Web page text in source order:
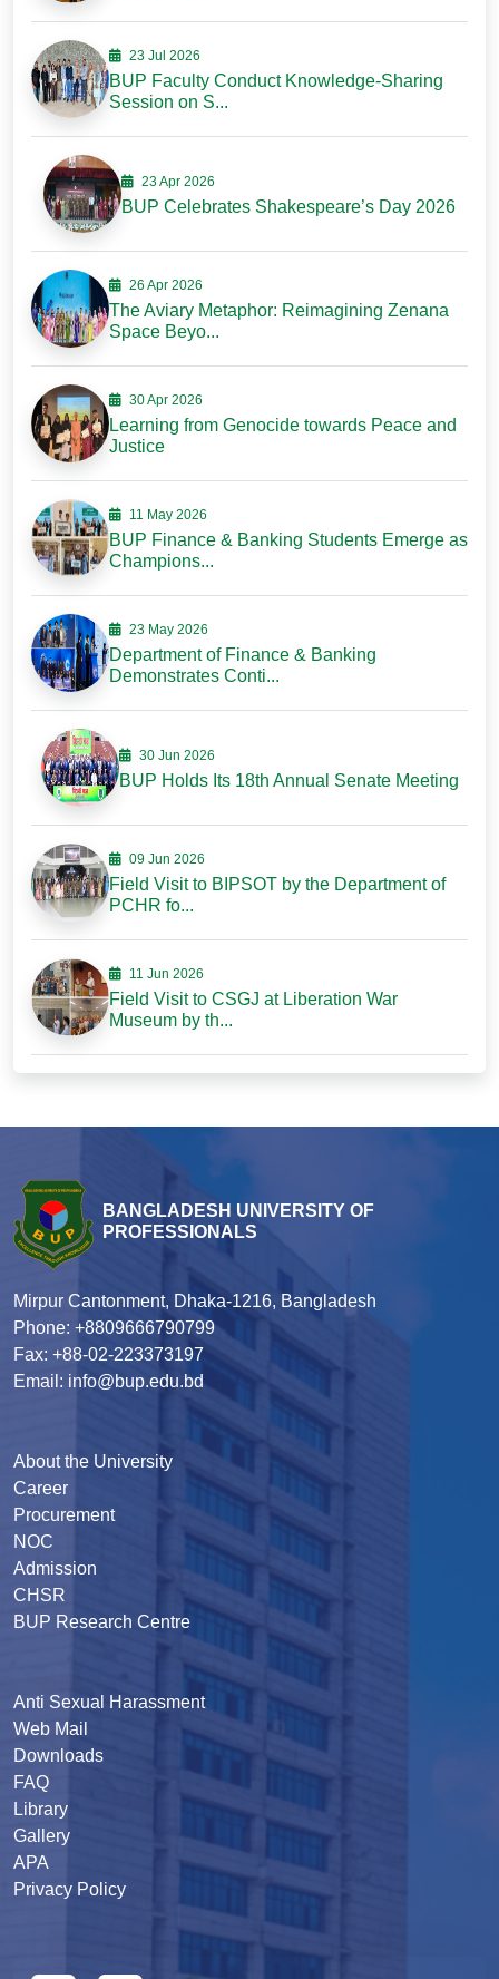
23 Jul 2026
BUP Faculty Conduct Knowledge-Sharing
Session on S...
23 Apr 2026
BUP Celebrates Shakespeare’s Day 2026
26 Apr 2026
The Aviary Metaphor: Reimagining Zenana
Space Beyo...
30 Apr 2026
Learning from Genocide towards Peace and
Justice
11 May 2026
BUP Finance & Banking Students Emerge as
Champions...
23 May 2026
Department of Finance & Banking
Demonstrates Conti...
30 Jun 2026
BUP Holds Its 18th Annual Senate Meeting
09 Jun 2026
Field Visit to BIPSOT by the Department of
PCHR fo...
11 Jun 2026
Field Visit to CSGJ at Liberation War
Museum by th...
BANGLADESH UNIVERSITY OF
PROFESSIONALS
Mirpur Cantonment, Dhaka-1216, Bangladesh
Phone: +8809666790799
Fax: +88-02-223373197
Email: info@bup.edu.bd
About the University
Career
Procurement
NOC
Admission
CHSR
BUP Research Centre
Anti Sexual Harassment
Web Mail
Downloads
FAQ
Library
Gallery
APA
Privacy Policy